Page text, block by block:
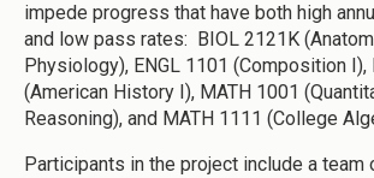
impede progress that have both high
and low pass rates: BIOL 2121K
Physiology), ENGL 1101 (Composition I),
(American History I), MATH 1001
Reasoning), and MATH 1111 (College
Participants in the project include a team